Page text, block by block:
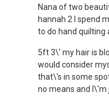
Nana of two
hannah 2 I spend
to do hand quilting
5ft 3\' my hair is
would consider
that\'s in some
no means and I\'m